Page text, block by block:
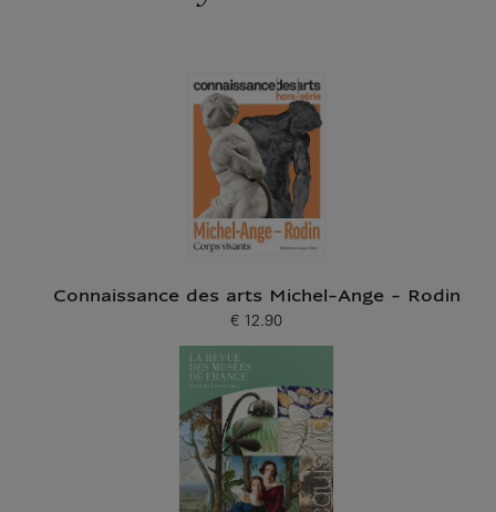
Connaissance des arts Michel-Ange - Rodin
Current price
€ 12.90